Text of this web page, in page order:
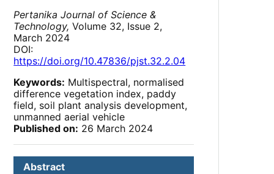
Pertanika Journal of Science &
Technology, Volume 32, Issue 2,
March 2024
DOI:
https://doi.org/10.47836/pjst.32.2.04
Keywords: Multispectral, normalised
difference vegetation index, paddy
field, soil plant analysis development,
unmanned aerial vehicle
Published on: 26 March 2024
Abstract